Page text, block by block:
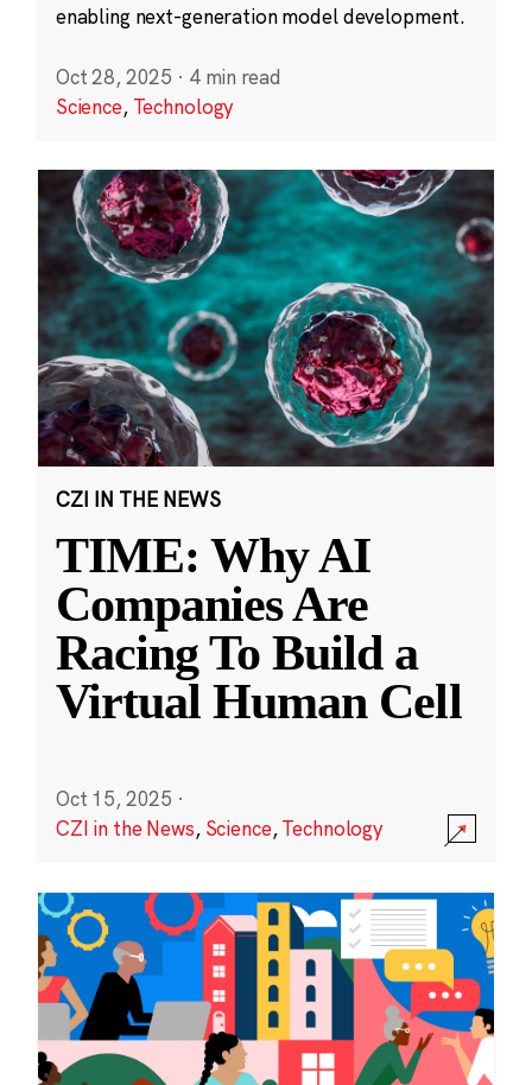
enabling next-generation model development.
Oct 28, 2025 · 4 min read
Science, Technology
CZI IN THE NEWS
TIME: Why AI
Companies Are
Racing To Build a
Virtual Human Cell
Oct 15, 2025 ·
CZI in the News, Science,Technology